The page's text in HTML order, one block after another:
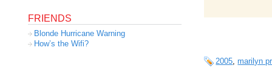
2005,marilyn
FRIENDS
Blonde Hurricane Warning
How’s the Wifi?